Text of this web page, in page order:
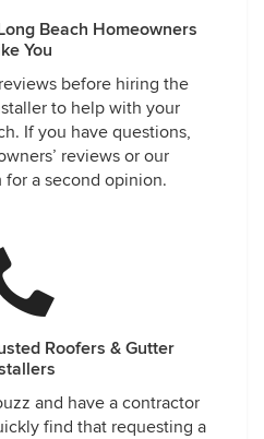
Beach Homeowners
You
before hiring the
to help with your
If you have questions,
reviews or our
for a second opinion.
Roofers & Gutter
and have a contractor
find that requesting a